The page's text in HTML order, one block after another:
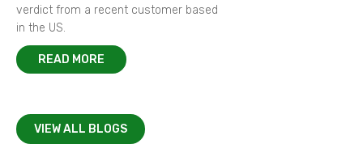
verdict from a recent customer based
in the US.
READ MORE
VIEW ALL BLOGS